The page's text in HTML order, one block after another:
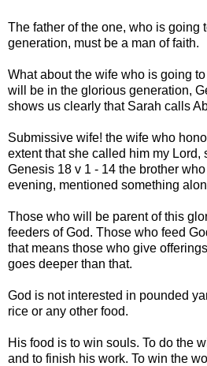
The father of the one, who is going
generation, must be a man of faith.
What about the wife who is going
will be in the glorious generation,
shows us clearly that Sarah calls
Submissive wife! the wife who
extent that she called him my Lord,
Genesis 18 v 1 - 14 the brother
evening, mentioned something
Those who will be parent of this
feeders of God. Those who feed
that means those who give
goes deeper than that.
God is not interested in pounded
rice or any other food.
His food is to win souls. To do the
and to finish his work. To win the